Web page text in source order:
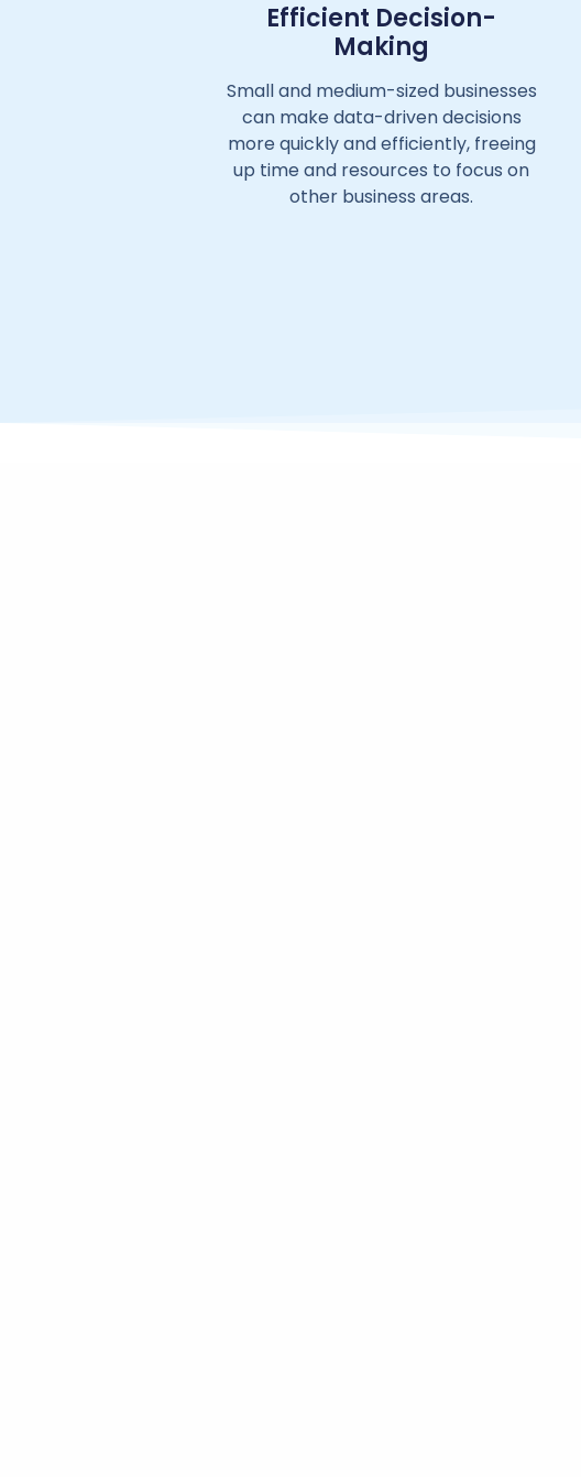
Efficient Decision-
Making
Small and medium-sized businesses
can make data-driven decisions
more quickly and efficiently, freeing
up time and resources to focus on
other business areas.